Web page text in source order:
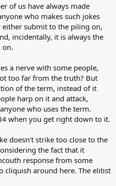
of us have always made
who makes such jokes
either submit to the piling on,
incidentally, it is always the
on.
a nerve with some people,
too far from the truth? But
of the term, instead of it
harp on it and attack,
who uses the term.
when you get right down to it.
doesn't strike too close to the
the fact that it
response from some
cliquish around here. The elitist